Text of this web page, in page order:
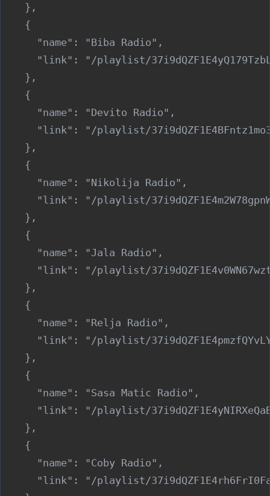
    },
    {
      "name": "Biba Radio",
"link": "/playlist/
    },
    {
      "name": "Devito Radio",
"link": "/playlist/
    },
    {
      "name": "Nikolija Radio",
"link": "/playlist/
    },
    {
      "name": "Jala Radio",
"link": "/playlist/
    },
    {
      "name": "Relja Radio",
"link": "/playlist/
    },
    {
      "name": "Sasa Matic Radio",
"link": "/playlist/
    },
    {
      "name": "Coby Radio",
"link": "/playlist/